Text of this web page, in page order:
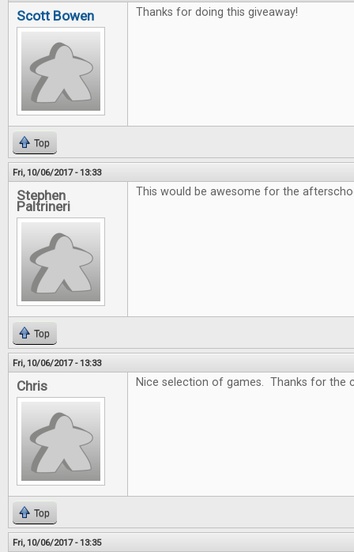
Scott Bowen Thanks for doing this giveaway!
Top
Fri, 10/06/2017 - 13:33
Stephen
Paltrineri
This would be awesome for the
Top
Fri, 10/06/2017 - 13:33
Chris Nice selection of games. Thanks for the
Top
Fri, 10/06/2017 - 13:35